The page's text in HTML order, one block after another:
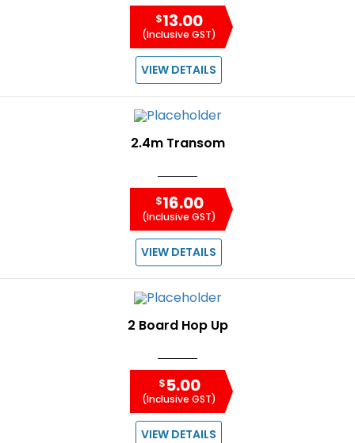
$13.00
(Inclusive GST)
VIEW DETAILS
2.4m Transom
$16.00
(Inclusive GST)
VIEW DETAILS
2 Board Hop Up
$5.00
(Inclusive GST)
VIEW DETAILS